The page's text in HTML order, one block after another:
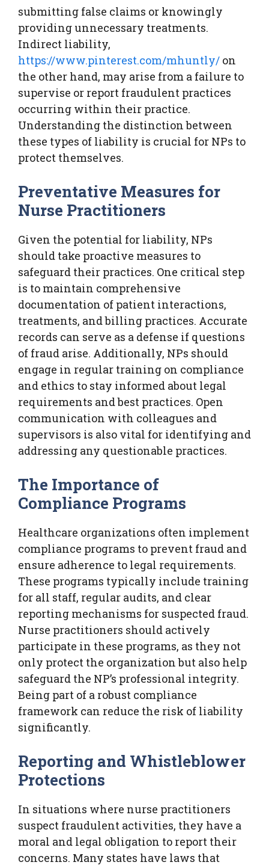
submitting false claims or knowingly
providing unnecessary treatments.
Indirect liability,
https://www.pinterest.com/mhuntly/ on
the other hand, may arise from a failure to
supervise or report fraudulent practices
occurring within their practice.
Understanding the distinction between
these types of liability is crucial for NPs to
protect themselves.
Preventative Measures for
Nurse Practitioners
Given the potential for liability, NPs
should take proactive measures to
safeguard their practices. One critical step
is to maintain comprehensive
documentation of patient interactions,
treatments, and billing practices. Accurate
records can serve as a defense if questions
of fraud arise. Additionally, NPs should
engage in regular training on compliance
and ethics to stay informed about legal
requirements and best practices. Open
communication with colleagues and
supervisors is also vital for identifying and
addressing any questionable practices.
The Importance of
Compliance Programs
Healthcare organizations often implement
compliance programs to prevent fraud and
ensure adherence to legal requirements.
These programs typically include training
for all staff, regular audits, and clear
reporting mechanisms for suspected fraud.
Nurse practitioners should actively
participate in these programs, as they not
only protect the organization but also help
safeguard the NP’s professional integrity.
Being part of a robust compliance
framework can reduce the risk of liability
significantly.
Reporting and Whistleblower
Protections
In situations where nurse practitioners
suspect fraudulent activities, they have a
moral and legal obligation to report their
concerns. Many states have laws that